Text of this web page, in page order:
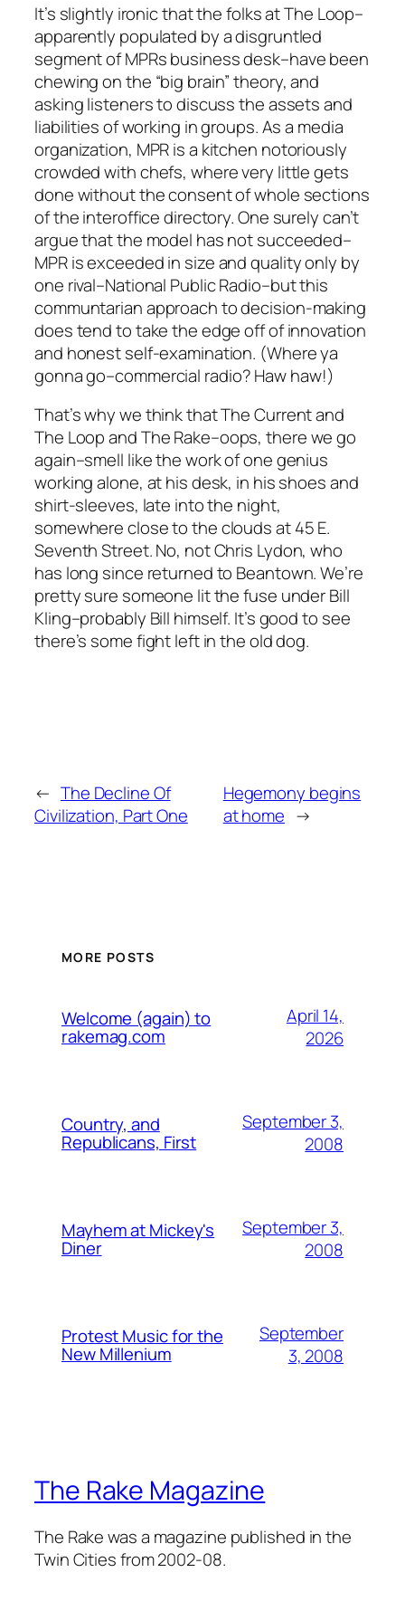
It’s slightly ironic that the folks at The Loop–
apparently populated by a disgruntled
segment of MPRs business desk–have been
chewing on the “big brain” theory, and
asking listeners to discuss the assets and
liabilities of working in groups. As a media
organization, MPR is a kitchen notoriously
crowded with chefs, where very little gets
done without the consent of whole sections
of the interoffice directory. One surely can’t
argue that the model has not succeeded–
MPR is exceeded in size and quality only by
one rival–National Public Radio–but this
communtarian approach to decision-making
does tend to take the edge off of innovation
and honest self-examination. (Where ya
gonna go–commercial radio? Haw haw!)
That’s why we think that The Current and
The Loop and The Rake–oops, there we go
again–smell like the work of one genius
working alone, at his desk, in his shoes and
shirt-sleeves, late into the night,
somewhere close to the clouds at 45 E.
Seventh Street. No, not Chris Lydon, who
has long since returned to Beantown. We’re
pretty sure someone lit the fuse under Bill
Kling–probably Bill himself. It’s good to see
there’s some fight left in the old dog.
← The Decline Of
Civilization, Part One
Hegemony begins
at home →
MORE POSTS
Welcome (again) to
rakemag.com
April 14,
2026
Country, and
Republicans, First
September 3,
2008
Mayhem at Mickey's
Diner
September 3,
2008
Protest Music for the
New Millenium
September
3, 2008
The Rake Magazine
The Rake was a magazine published in the
Twin Cities from 2002-08.